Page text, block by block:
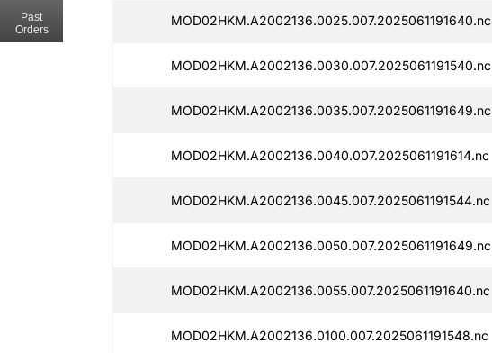
MOD02HKM.A2002136.0025.007.2025061191640.nc
MOD02HKM.A2002136.0030.007.2025061191540.nc
MOD02HKM.A2002136.0035.007.2025061191649.nc
MOD02HKM.A2002136.0040.007.2025061191614.nc
MOD02HKM.A2002136.0045.007.2025061191544.nc
MOD02HKM.A2002136.0050.007.2025061191649.nc
MOD02HKM.A2002136.0055.007.2025061191640.nc
MOD02HKM.A2002136.0100.007.2025061191548.nc
Past
Orders